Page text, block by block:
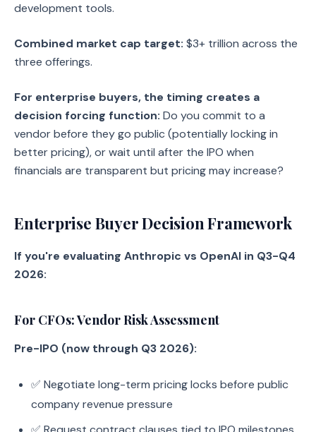
development tools.
Combined market cap target: $3+ trillion across the
three offerings.
For enterprise buyers, the timing creates a
decision forcing function: Do you commit to a
vendor before they go public (potentially locking in
better pricing), or wait until after the IPO when
financials are transparent but pricing may increase?
Enterprise Buyer Decision Framework
If you're evaluating Anthropic vs OpenAI in Q3-Q4
2026:
For CFOs: Vendor Risk Assessment
Pre-IPO (now through Q3 2026):
✅ Negotiate long-term pricing locks before public
company revenue pressure